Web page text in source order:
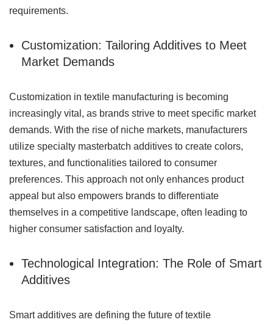
requirements.
Customization: Tailoring Additives to Meet
Market Demands
Customization in textile manufacturing is becoming
increasingly vital, as brands strive to meet specific market
demands. With the rise of niche markets, manufacturers
utilize specialty masterbatch additives to create colors,
textures, and functionalities tailored to consumer
preferences. This approach not only enhances product
appeal but also empowers brands to differentiate
themselves in a competitive landscape, often leading to
higher consumer satisfaction and loyalty.
Technological Integration: The Role of Smart
Additives
Smart additives are defining the future of textile